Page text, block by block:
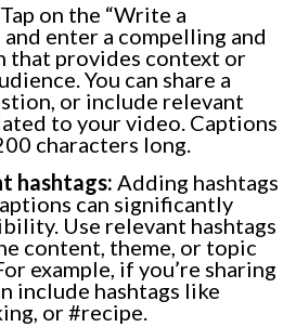
Tap on the “Write a
enter a compelling and
that provides context or
You can share a
or include relevant
to your video. Captions
characters long.
hashtags: Adding hashtags
can significantly
Use relevant hashtags
content, theme, or topic
example, if you’re sharing
include hashtags like
or #recipe.